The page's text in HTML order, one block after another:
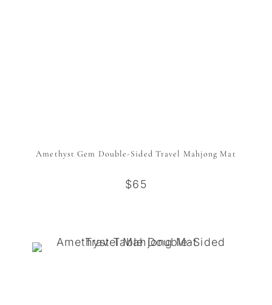
Amethyst Gem Double-Sided Travel Mahjong Mat
$65